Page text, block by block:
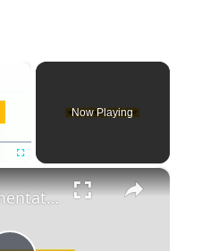
Now Playing
×
Market Segmentation